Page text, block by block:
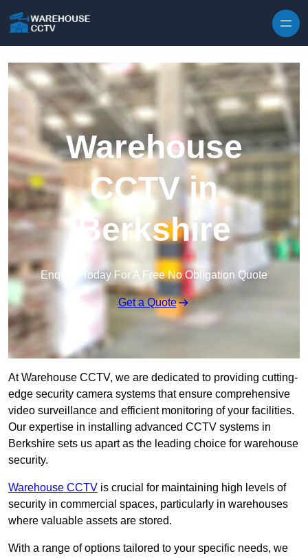
Warehouse
CCTV in
Berkshire
Enquire Today For A Free No Obligation Quote
Get a Quote
At Warehouse CCTV, we are dedicated to providing cutting-
edge security camera systems that ensure comprehensive
video surveillance and efficient monitoring of your facilities.
Our expertise in installing advanced CCTV systems in
Berkshire sets us apart as the leading choice for warehouse
security.
Warehouse CCTV is crucial for maintaining high levels of
security in commercial spaces, particularly in warehouses
where valuable assets are stored.
With a range of options tailored to your specific needs, we